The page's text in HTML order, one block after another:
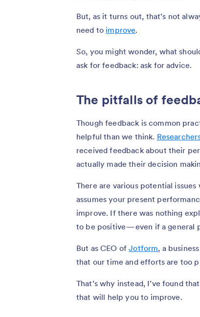
But, as it turns out, that’s not
need to improve.
So, you might wonder, what
ask for feedback: ask for advice.
The pitfalls of
Though feedback is common
helpful than we think.
received feedback about their
actually made their decision
There are various potential
assumes your present
improve. If there was nothing
to be positive — even if a general
But as CEO ofJotform, a
that our time and efforts are too
That’s why instead, I’ve found
that will help you to improve.